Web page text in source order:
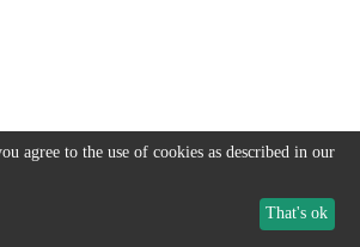
agree to the use of cookies as described in our
That's ok